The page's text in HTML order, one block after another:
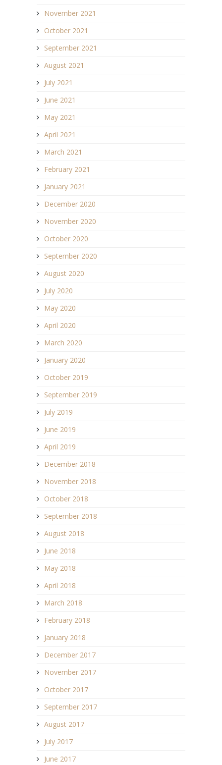
November 2021
October 2021
September 2021
August 2021
July 2021
June 2021
May 2021
April 2021
March 2021
February 2021
January 2021
December 2020
November 2020
October 2020
September 2020
August 2020
July 2020
May 2020
April 2020
March 2020
January 2020
October 2019
September 2019
July 2019
June 2019
April 2019
December 2018
November 2018
October 2018
September 2018
August 2018
June 2018
May 2018
April 2018
March 2018
February 2018
January 2018
December 2017
November 2017
October 2017
September 2017
August 2017
July 2017
June 2017